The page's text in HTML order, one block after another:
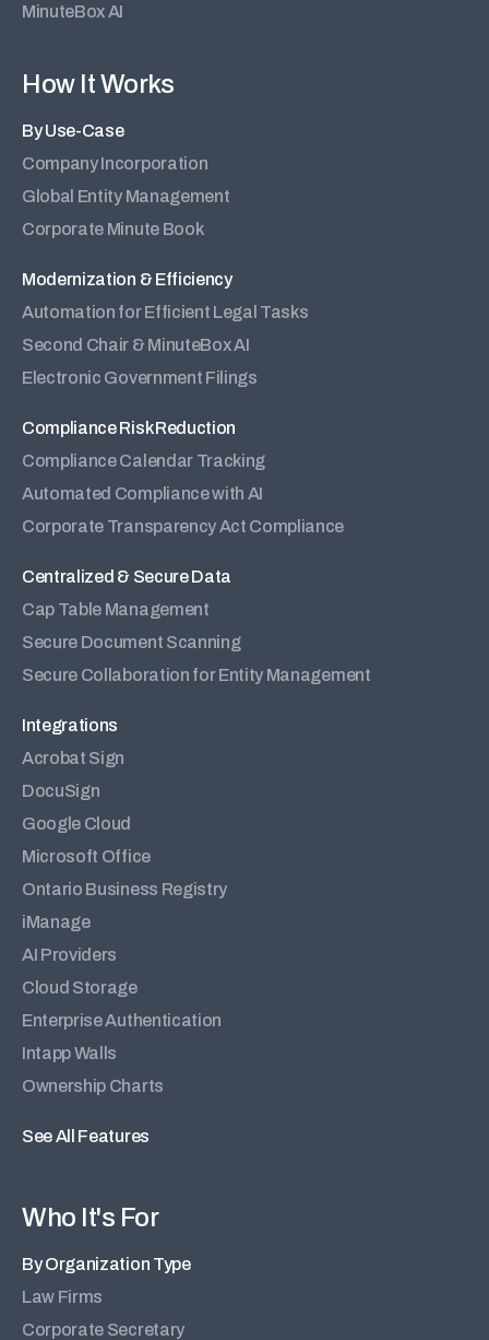
MinuteBox AI
How It Works
By Use-Case
Company Incorporation
Global Entity Management
Corporate Minute Book
Modernization & Efficiency
Automation for Efficient Legal Tasks
Second Chair & MinuteBox AI
Electronic Government Filings
Compliance Risk Reduction
Compliance Calendar Tracking
Automated Compliance with AI
Corporate Transparency Act Compliance
Centralized & Secure Data
Cap Table Management
Secure Document Scanning
Secure Collaboration for Entity Management
Integrations
Acrobat Sign
DocuSign
Google Cloud
Microsoft Office
Ontario Business Registry
iManage
AI Providers
Cloud Storage
Enterprise Authentication
Intapp Walls
Ownership Charts
See All Features
Who It's For
By Organization Type
Law Firms
Corporate Secretary